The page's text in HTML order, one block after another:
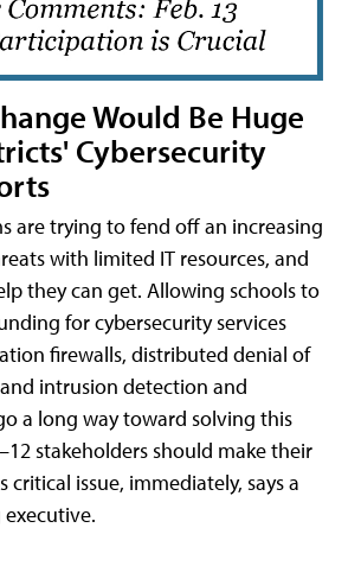
Would Be Huge
Cybersecurity
are trying to fend off an increasing
with limited IT resources, and
they can get. Allowing schools to
for cybersecurity services
firewalls, distributed denial of
intrusion detection and
a long way toward solving this
stakeholders should make their
critical issue, immediately, says a
executive.